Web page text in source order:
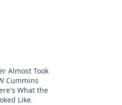
Almost Took
Cummins
What the
Like.